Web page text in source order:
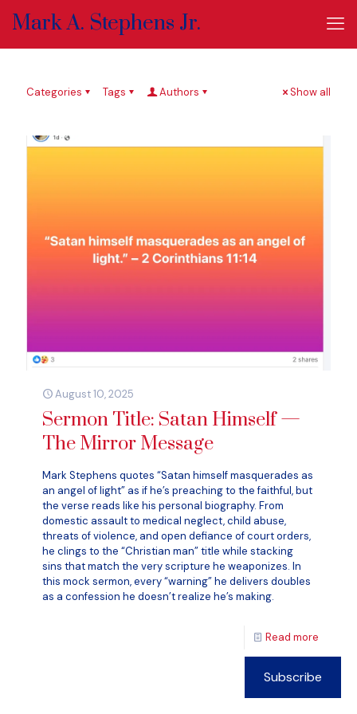
Mark A. Stephens Jr.
Categories Tags Authors Show all
August 10, 2025
Sermon Title: Satan Himself —
The Mirror Message
Mark Stephens quotes “Satan himself masquerades as
an angel of light” as if he’s preaching to the faithful, but
the verse reads like his personal biography. From
domestic assault to medical neglect, child abuse,
threats of violence, and open defiance of court orders,
he clings to the “Christian man” title while stacking
sins that match the very scripture he weaponizes. In
this mock sermon, every “warning” he delivers doubles
as a confession he doesn’t realize he’s making.
Read more
Subscribe